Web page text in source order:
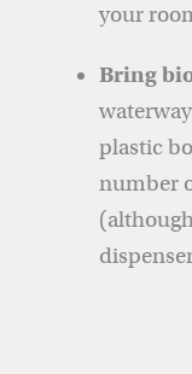
your
Bring
plastic
number